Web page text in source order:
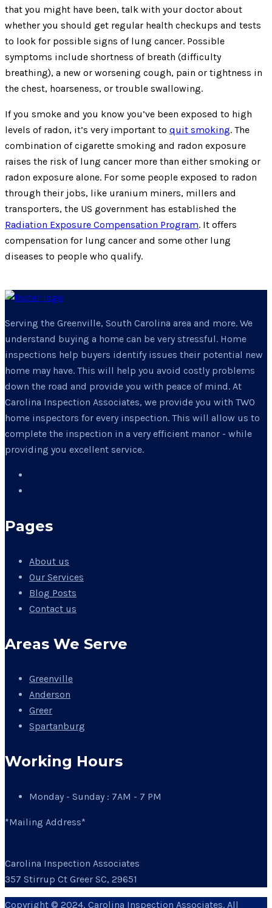
that you might have been, talk with your doctor about
whether you should get regular health checkups and tests
to look for possible signs of lung cancer. Possible
symptoms include shortness of breath (difficulty
breathing), a new or worsening cough, pain or tightness in
the chest, hoarseness, or trouble swallowing.
If you smoke and you know you’ve been exposed to high
levels of radon, it’s very important to quit smoking. The
combination of cigarette smoking and radon exposure
raises the risk of lung cancer more than either smoking or
radon exposure alone. For some people exposed to radon
through their jobs, like uranium miners, millers and
transporters, the US government has established the
Radiation Exposure Compensation Program. It offers
compensation for lung cancer and some other lung
diseases to people who qualify.
Serving the Greenville, South Carolina area and more. We
understand buying a home can be very stressful. Home
inspections help buyers identify issues their potential new
home may have. This will help you avoid costly problems
down the road and provide you with peace of mind. At
Carolina Inspection Associates, we provide you with TWO
home inspectors for every inspection. This will allow us to
complete the inspection in a very efficient manor - while
providing you excellent service.
Pages
About us
Our Services
Blog Posts
Contact us
Areas We Serve
Greenville
Anderson
Greer
Spartanburg
Working Hours
Monday - Sunday : 7AM - 7 PM
*Mailing Address*
Carolina Inspection Associates
357 Stirrup Ct Greer SC, 29651
Copyright © 2024, Carolina Inspection Associates. All